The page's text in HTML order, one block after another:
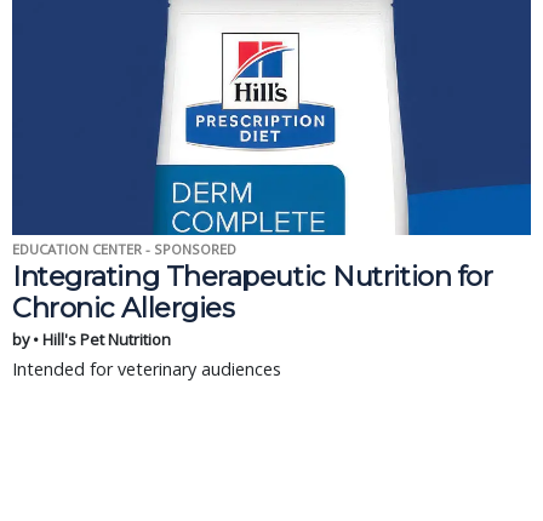
EDUCATION CENTER - SPONSORED
Integrating Therapeutic Nutrition for
Chronic Allergies
by • Hill's Pet Nutrition
Intended for veterinary audiences